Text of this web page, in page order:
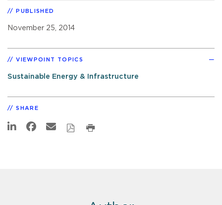
PUBLISHED
November 25, 2014
VIEWPOINT TOPICS
Sustainable Energy & Infrastructure
SHARE